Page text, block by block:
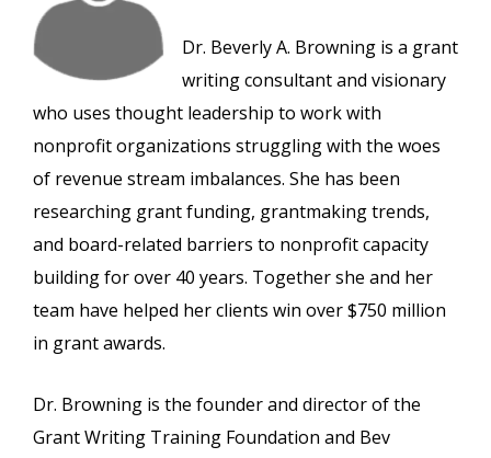
Dr. Beverly A. Browning is a grant
writing consultant and visionary
who uses thought leadership to work with
nonprofit organizations struggling with the woes
of revenue stream imbalances. She has been
researching grant funding, grantmaking trends,
and board-related barriers to nonprofit capacity
building for over 40 years. Together she and her
team have helped her clients win over $750 million
in grant awards.
Dr. Browning is the founder and director of the
Grant Writing Training Foundation and Bev